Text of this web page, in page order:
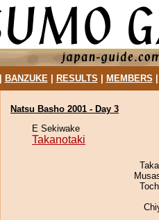
BANZUKE| RESULTS MEMBERS
Natsu Basho 2001 - Day 3
E Sekiwake
Takanotaki